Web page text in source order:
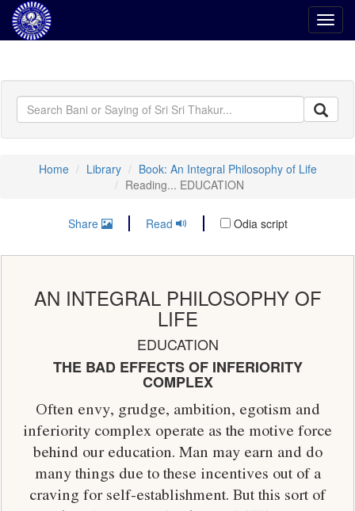
Home Library
Book: An Integral Philosophy of Life
Reading... EDUCATION
Share Read Odia script
AN INTEGRAL PHILOSOPHY OF
LIFE
EDUCATION
THE BAD EFFECTS OF INFERIORITY
COMPLEX
Often envy, grudge, ambition, egotism and
inferiority complex operate as the motive force
behind our education. Man may earn and do
many things due to these incentives out of a
craving for self-establishment. But this sort of